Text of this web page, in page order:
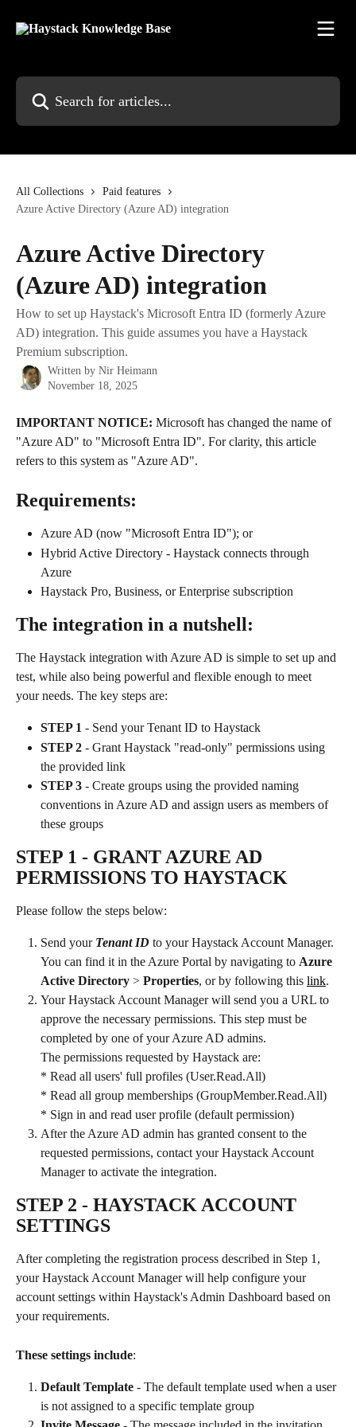
All Collections
Paid features
Azure Active Directory (Azure AD) integration
Azure Active Directory
(Azure AD) integration
How to set up Haystack's Microsoft Entra ID (formerly Azure
AD) integration. This guide assumes you have a Haystack
Premium subscription.
Written by Nir Heimann
November 18, 2025
IMPORTANT NOTICE: Microsoft has changed the name of
"Azure AD" to "Microsoft Entra ID". For clarity, this article
refers to this system as "Azure AD".
Requirements:
Azure AD (now "Microsoft Entra ID"); or
Hybrid Active Directory - Haystack connects through
Azure
Haystack Pro, Business, or Enterprise subscription
The integration in a nutshell:
The Haystack integration with Azure AD is simple to set up and
test, while also being powerful and flexible enough to meet
your needs. The key steps are:
STEP 1 - Send your Tenant ID to Haystack
STEP 2 - Grant Haystack "read-only" permissions using
the provided link
STEP 3 - Create groups using the provided naming
conventions in Azure AD and assign users as members of
these groups
STEP 1 - GRANT AZURE AD
PERMISSIONS TO HAYSTACK
Please follow the steps below:
Send your Tenant ID to your Haystack Account Manager.
You can find it in the Azure Portal by navigating to Azure
Active Directory > Properties, or by following this link.
Your Haystack Account Manager will send you a URL to
approve the necessary permissions. This step must be
completed by one of your Azure AD admins.
The permissions requested by Haystack are:
* Read all users' full profiles (User.Read.All)
* Read all group memberships (GroupMember.Read.All)
* Sign in and read user profile (default permission)
After the Azure AD admin has granted consent to the
requested permissions, contact your Haystack Account
Manager to activate the integration.
STEP 2 - HAYSTACK ACCOUNT
SETTINGS
After completing the registration process described in Step 1,
your Haystack Account Manager will help configure your
account settings within Haystack's Admin Dashboard based on
your requirements.
These settings include:
Default Template - The default template used when a user
is not assigned to a specific template group